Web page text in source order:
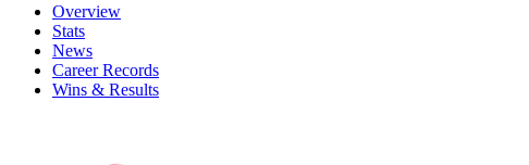
Overview
Stats
News
Career Records
Wins & Results